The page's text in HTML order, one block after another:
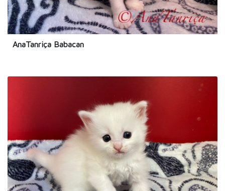
AnaTanriça Babacan